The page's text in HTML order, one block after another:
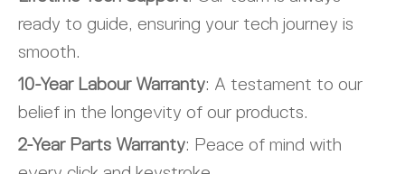
ready to guide, ensuring your tech journey is
smooth.
10-Year Labour Warranty: A testament to our
belief in the longevity of our products.
2-Year Parts Warranty: Peace of mind with